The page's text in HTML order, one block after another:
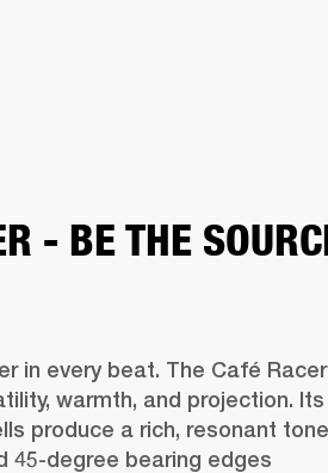
- BE THE
in every beat. The Café Racer
warmth, and projection. Its
produce a rich, resonant
45-degree bearing edges